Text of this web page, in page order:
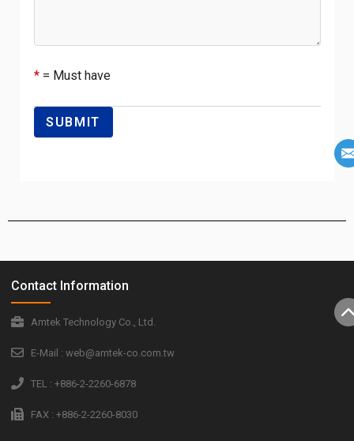
* = Must have
Contact Information
Amtek Technology Co., Ltd.
E-Mail : web@amtek-co.com.tw
TEL : +886-2-2260-6878
FAX : +886-2-2260-8030